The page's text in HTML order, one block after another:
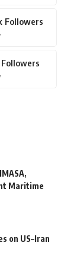
Followers
Followers
Maritime
on US–Iran